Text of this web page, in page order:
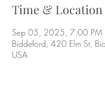
Time & Location
Sep 05, 2025, 7:00 PM
Biddeford, 420 Elm St,
USA